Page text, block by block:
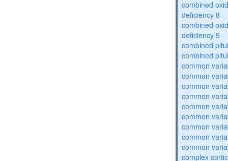
combined
deficiency 8
combined
deficiency 9
combined
combined
common
common
common
common
common
common
common
common
common
complex